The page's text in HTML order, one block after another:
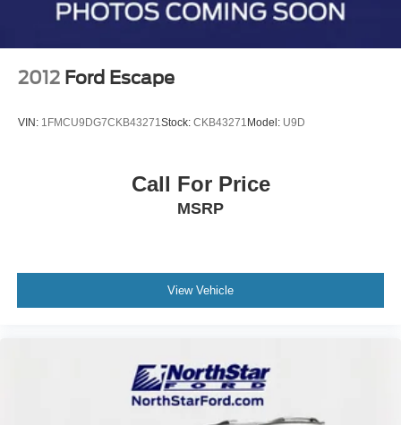
2012 Ford Escape
VIN: 1FMCU9DG7CKB43271 Stock: CKB43271 Model: U9D
Call For Price
MSRP
View Vehicle